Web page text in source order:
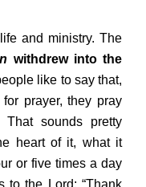
and ministry. The
withdrew into the
like to say that,
prayer, they pray
sounds pretty
heart of it, what it
or five times a day
to the Lord: “Thank